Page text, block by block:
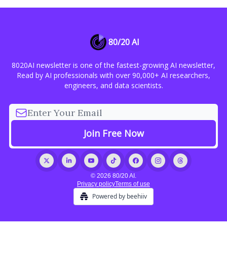
80/20 AI
8020AI newsletter is one of the fastest-growing AI newsletter,
Read by AI professionals with over 90,000+ AI researchers,
engineers, and data scientists.
© 2026 80/20 AI.
Privacy policyTerms of use
Powered by beehiiv